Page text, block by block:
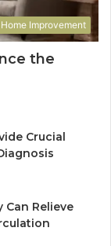
Home Improvement
the
Crucial
Can Relieve